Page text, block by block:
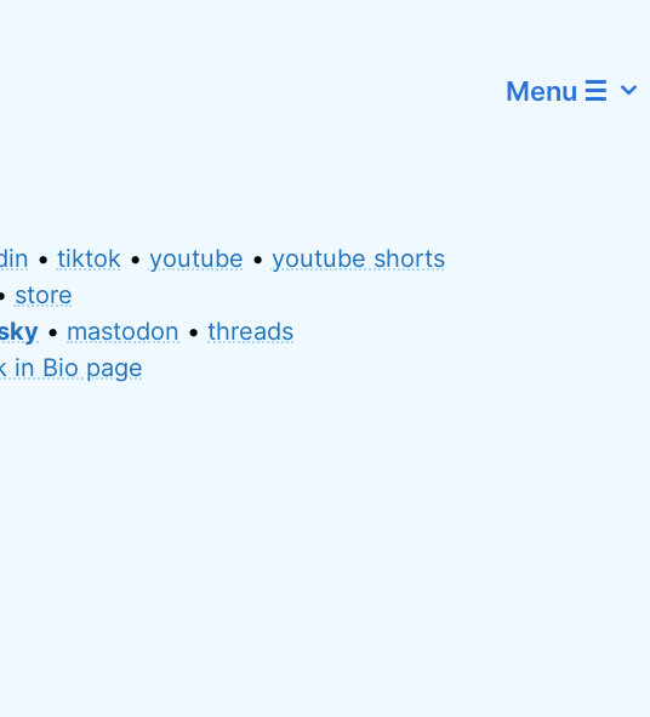
Menu ☰
• tiktok• youtube • youtube shorts
store
• mastodon •threads
in Bio page